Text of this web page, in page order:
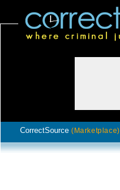
CorrectSource (Marketplace)